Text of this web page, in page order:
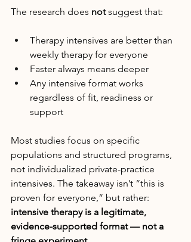
The research does not suggest that:
Therapy intensives are better than
weekly therapy for everyone
Faster always means deeper
Any intensive format works
regardless of fit, readiness or
support
Most studies focus on specific
populations and structured programs,
not individualized private-practice
intensives. The takeaway isn’t “this is
proven for everyone,” but rather:
intensive therapy is a legitimate,
evidence-supported format — not a